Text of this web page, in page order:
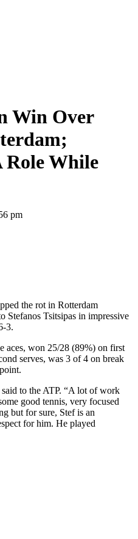
Win Over
Role While
pm
the rot in Rotterdam
Stefanos Tsitsipas in impressive
3.
aces, won 25/28 (89%) on first
serves, was 3 of 4 on break
to the ATP. “A lot of work
good tennis, very focused
but for sure, Stef is an
for him. He played